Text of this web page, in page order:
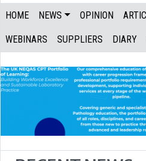
HOME NEWS OPINION
WEBINARS SUPPLIERS DIARY